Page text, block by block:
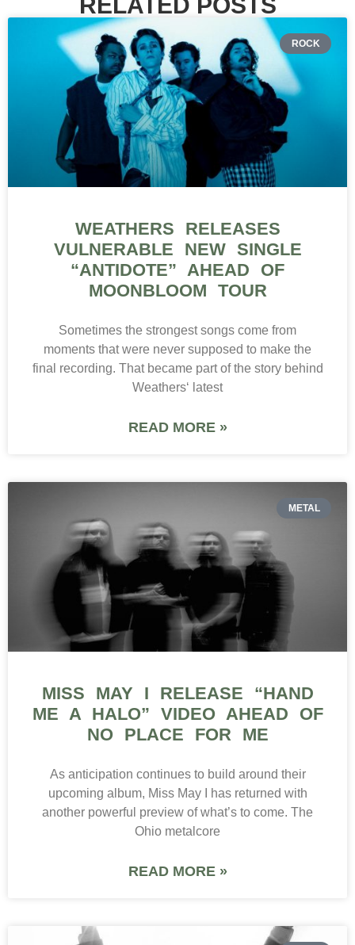
ROCK
WEATHERS RELEASES
VULNERABLE NEW SINGLE
“ANTIDOTE” AHEAD OF
MOONBLOOM TOUR
Sometimes the strongest songs come from
moments that were never supposed to make the
final recording. That became part of the story behind
Weathers‘ latest
READ MORE »
METAL
MISS MAY I RELEASE “HAND
ME A HALO” VIDEO AHEAD OF
NO PLACE FOR ME
As anticipation continues to build around their
upcoming album, Miss May I has returned with
another powerful preview of what’s to come. The
Ohio metalcore
READ MORE »